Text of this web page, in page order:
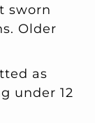
sworn
Older
as
under 12